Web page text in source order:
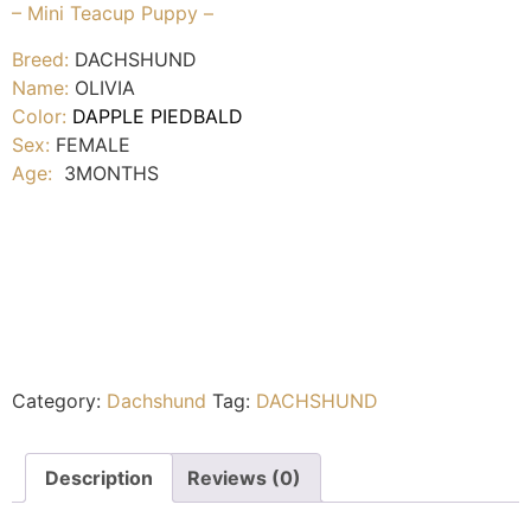
– Mini Teacup Puppy –
Breed: DACHSHUND
Name: OLIVIA
Color: DAPPLE PIEDBALD
Sex: FEMALE
Age: 3MONTHS
Category: Dachshund Tag: DACHSHUND
Description Reviews (0)